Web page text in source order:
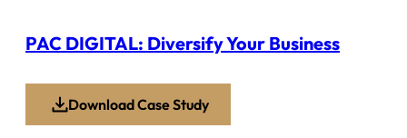
PAC DIGITAL: Diversify Your Business
Download Case Study